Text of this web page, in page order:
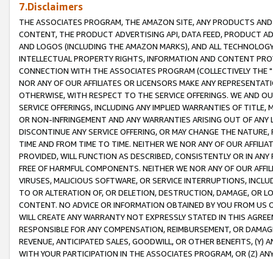
7.Disclaimers
THE ASSOCIATES PROGRAM, THE AMAZON SITE, ANY PRODUCTS
CONTENT, THE PRODUCT ADVERTISING API, DATA FEED, PRODUCT
AND LOGOS (INCLUDING THE AMAZON MARKS), AND ALL
INTELLECTUAL PROPERTY RIGHTS, INFORMATION AND CONTENT
CONNECTION WITH THE ASSOCIATES PROGRAM (COLLECTIVELY THE "
NOR ANY OF OUR AFFILIATES OR LICENSORS MAKE ANY
OTHERWISE, WITH RESPECT TO THE SERVICE OFFERINGS. WE AND
SERVICE OFFERINGS, INCLUDING ANY IMPLIED WARRANTIES OF
OR NON-INFRINGEMENT AND ANY WARRANTIES ARISING OUT OF ANY
DISCONTINUE ANY SERVICE OFFERING, OR MAY CHANGE THE
TIME AND FROM TIME TO TIME. NEITHER WE NOR ANY OF OUR
PROVIDED, WILL FUNCTION AS DESCRIBED, CONSISTENTLY OR IN
FREE OF HARMFUL COMPONENTS. NEITHER WE NOR ANY OF OUR
VIRUSES, MALICIOUS SOFTWARE, OR SERVICE INTERRUPTIONS,
TO OR ALTERATION OF, OR DELETION, DESTRUCTION, DAMAGE, OR
CONTENT. NO ADVICE OR INFORMATION OBTAINED BY YOU FROM
WILL CREATE ANY WARRANTY NOT EXPRESSLY STATED IN THIS
RESPONSIBLE FOR ANY COMPENSATION, REIMBURSEMENT, OR
REVENUE, ANTICIPATED SALES, GOODWILL, OR OTHER BENEFITS,
WITH YOUR PARTICIPATION IN THE ASSOCIATES PROGRAM, OR (Z)